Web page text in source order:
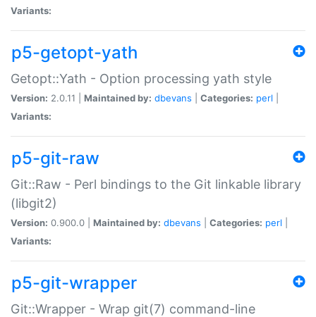
Variants:
p5-getopt-yath
Getopt::Yath - Option processing yath style
Version: 2.0.11 | Maintained by: dbevans Categories: perl
Variants:
p5-git-raw
Git::Raw - Perl bindings to the Git linkable library
(libgit2)
Version: 0.900.0 | Maintained by: dbevans Categories: perl
Variants:
p5-git-wrapper
Git::Wrapper - Wrap git(7) command-line